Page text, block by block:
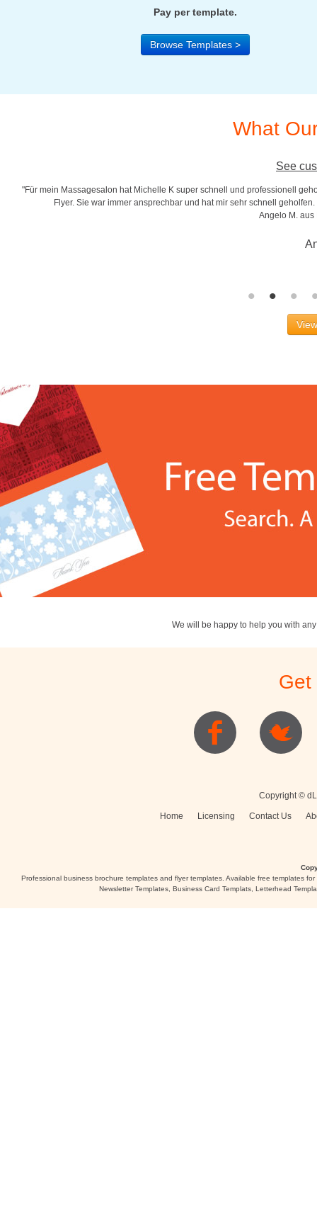
Pay per template.
Browse Templates >
What
See
"Für mein Massagesalon hat Michelle K super schnell und professionell
Flyer. Sie war immer ansprechbar und hat mir sehr schnell
Angelo M.
We will be happy to help you with
Get
Copyright ©
Home Licensing Contact Us
Professional business brochure templates and flyer templates. Available free templates
Newsletter Templates, Business Card Templats, Letterhead